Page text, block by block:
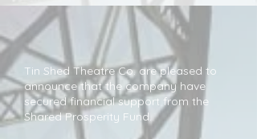
Tin Shed Theatre Co. are pleased to
announce that the company have
secured financial support from the
Shared Prosperity Fund.